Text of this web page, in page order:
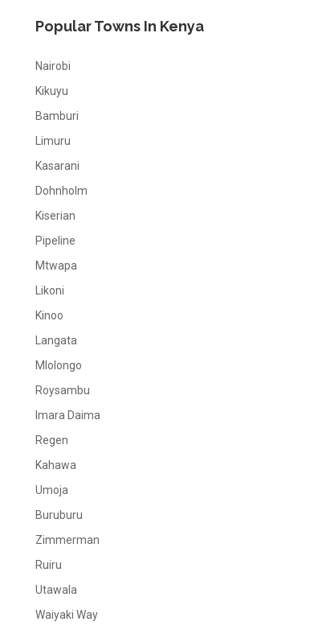
Popular Towns In Kenya
Nairobi
Kikuyu
Bamburi
Limuru
Kasarani
Dohnholm
Kiserian
Pipeline
Mtwapa
Likoni
Kinoo
Langata
Mlolongo
Roysambu
Imara Daima
Regen
Kahawa
Umoja
Buruburu
Zimmerman
Ruiru
Utawala
Waiyaki Way